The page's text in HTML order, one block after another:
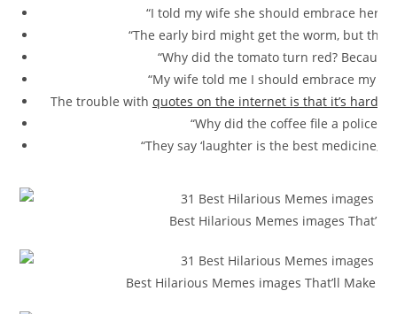
“I told my wife she should embrace her
“The early bird might get the worm, but the
“Why did the tomato turn red?
“My wife told me I should embrace my
The trouble with quotes on the internet is that it’s hard
“Why did the coffee file a police
“They say ‘laughter is the best medicine,’
Best Hilarious Memes images That’ll
Best Hilarious Memes images That’ll Make